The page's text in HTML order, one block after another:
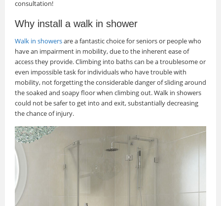
consultation!
Why install a walk in shower
Walk in showersare a fantastic choice for seniors or people who
have an impairment in mobility, due to the inherent ease of
access they provide. Climbing into baths can be a troublesome or
even impossible task for individuals who have trouble with
mobility, not forgetting the considerable danger of sliding around
the soaked and soapy floor when climbing out. Walk in showers
could not be safer to get into and exit, substantially decreasing
the chance of injury.